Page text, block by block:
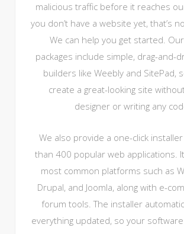
malicious traffic before it reaches
you don’t have a website yet, that’s
We can help you get started.
packages include simple, drag-and-
builders like Weebly and SitePad,
create a great-looking site
designer or writing any
We also provide a one-click
than 400 popular web applications.
most common platforms such as
Drupal, and Joomla, along with e-
forum tools. The installer
everything updated, so your